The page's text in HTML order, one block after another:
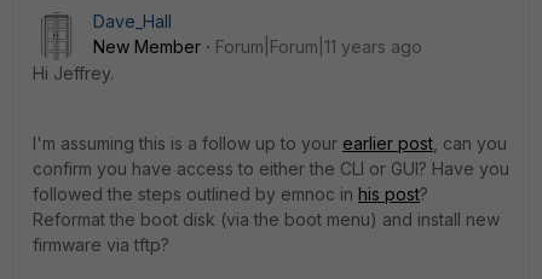
Dave_Hall
New Member
Forum|Forum|11 years ago
Hi Jeffrey.
I'm assuming this is a follow up to your earlier post , can you
confirm you have access to either the CLI or GUI? Have you
followed the steps outlined by emnoc in his post?
Reformat the boot disk (via the boot menu) and install new
firmware via tftp?